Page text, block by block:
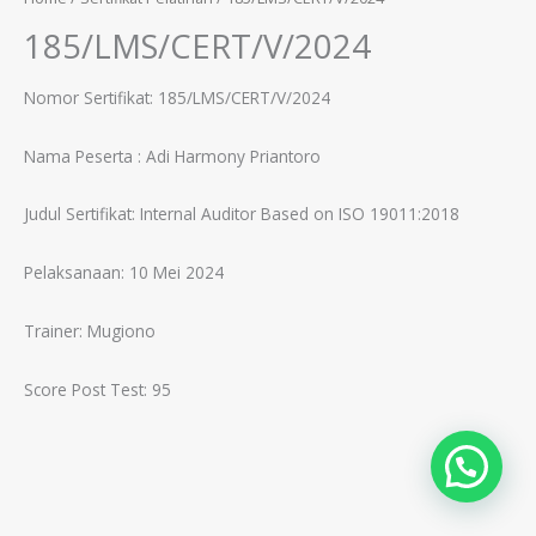
185/LMS/CERT/V/2024
Nomor Sertifikat: 185/LMS/CERT/V/2024
Nama Peserta : Adi Harmony Priantoro
Judul Sertifikat: Internal Auditor Based on ISO 19011:2018
Pelaksanaan: 10 Mei 2024
Trainer: Mugiono
Score Post Test: 95